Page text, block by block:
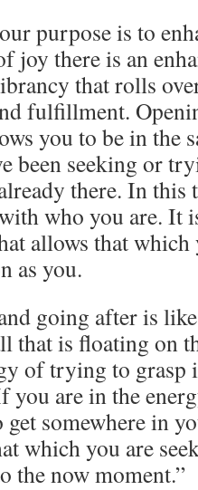
purpose is to
joy there is an
that rolls
fulfillment.
you to be in the
been seeking or
there. In
who you are. It
allows that
as you.
going after is
that is floating on
of trying to grasp
you are in the
somewhere in
which you are
the now moment.”